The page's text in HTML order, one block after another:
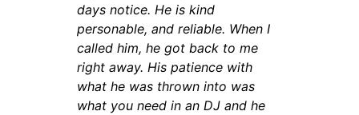
days notice. He is kind
personable, and reliable. When I
called him, he got back to me
right away. His patience with
what he was thrown into was
what you need in an DJ and he